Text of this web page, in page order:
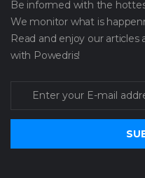
Be informed with the
We monitor what is
Read and enjoy our articles
with Powedris!